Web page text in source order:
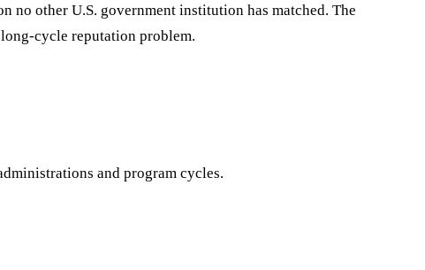
no other U.S. government institution has matched. The
cycle reputation problem.
and program cycles.